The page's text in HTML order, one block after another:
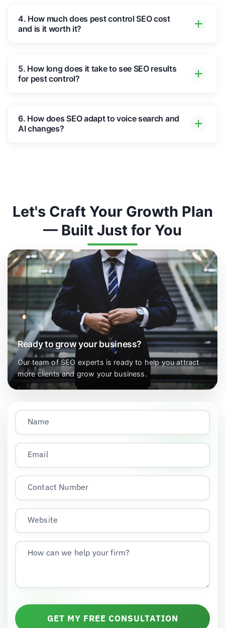
4. How much does pest control SEO cost
and is it worth it?
5. How long does it take to see SEO results
for pest control?
6. How does SEO adapt to voice search and
AI changes?
Let's Craft Your Growth Plan
— Built Just for You
Ready to grow your business?
Our team of SEO experts is ready to help you attract
more clients and grow your business.
Name
Email
Contact Number
Website
How can we help your firm?
GET MY FREE CONSULTATION